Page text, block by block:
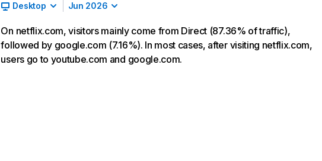
Desktop Jun 2026
On netflix.com, visitors mainly come from Direct (87.36% of traffic),
followed by google.com (7.16%). In most cases, after visiting netflix.com,
users go to youtube.com and google.com.